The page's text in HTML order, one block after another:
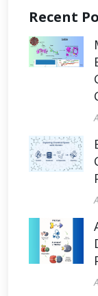
Recent